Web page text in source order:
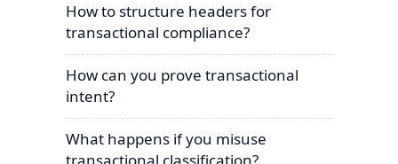
How to structure headers for
transactional compliance?
How can you prove transactional
intent?
What happens if you misuse